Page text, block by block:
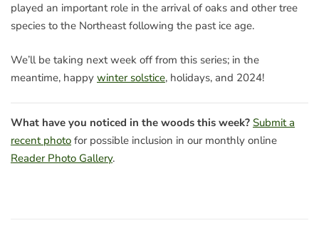
played an important role in the arrival of oaks and other tree
species to the Northeast following the past ice age.
We’ll be taking next week off from this series; in the
meantime, happy winter solstice, holidays, and 2024!
What have you noticed in the woods this week? Submit a
recent photo for possible inclusion in our monthly online
Reader Photo Gallery.